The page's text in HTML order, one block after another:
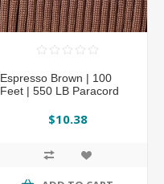
Espresso Brown | 100
Feet | 550 LB Paracord
$10.38